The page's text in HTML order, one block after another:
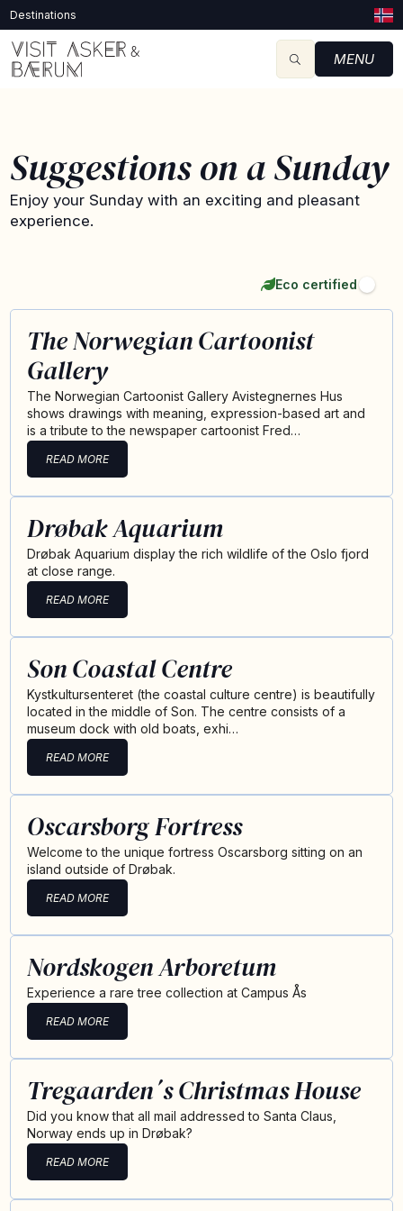
Destinations
MENU
Suggestions on a Sunday
Enjoy your Sunday with an exciting and pleasant
experience.
Eco certified
The Norwegian Cartoonist
Gallery
The Norwegian Cartoonist Gallery Avistegnernes Hus
shows drawings with meaning, expression-based art and
is a tribute to the newspaper cartoonist Fred…
READ MORE
Drøbak Aquarium
Drøbak Aquarium display the rich wildlife of the Oslo fjord
at close range.
READ MORE
Son Coastal Centre
Kystkultursenteret (the coastal culture centre) is beautifully
located in the middle of Son. The centre consists of a
museum dock with old boats, exhi…
READ MORE
Oscarsborg Fortress
Welcome to the unique fortress Oscarsborg sitting on an
island outside of Drøbak.
READ MORE
Nordskogen Arboretum
Experience a rare tree collection at Campus Ås
READ MORE
Tregaarden´s Christmas House
Did you know that all mail addressed to Santa Claus,
Norway ends up in Drøbak?
READ MORE